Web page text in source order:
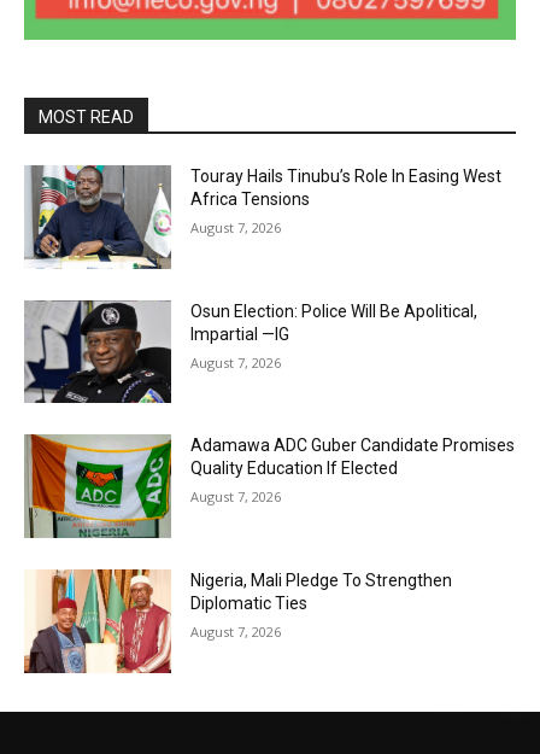
MOST READ
Touray Hails Tinubu’s Role In Easing West
Africa Tensions
August 7, 2026
Osun Election: Police Will Be Apolitical,
Impartial —IG
August 7, 2026
Adamawa ADC Guber Candidate Promises
Quality Education If Elected
August 7, 2026
Nigeria, Mali Pledge To Strengthen
Diplomatic Ties
August 7, 2026